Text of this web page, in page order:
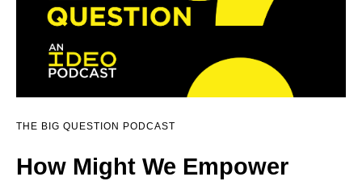
THE BIG QUESTION PODCAST
How Might We Empower